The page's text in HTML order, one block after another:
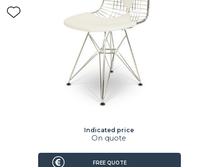
Indicated price
On quote
FREE QUOTE